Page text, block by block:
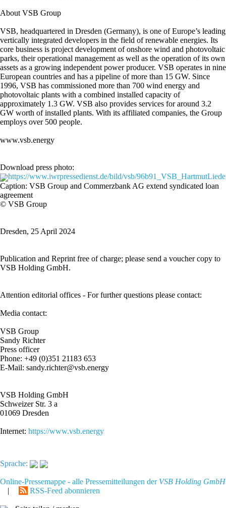
About VSB Group
VSB, headquartered in Dresden (Germany), is one of Europe’s leading
vertically integrated developers in the field of renewable energies. Its
core business is project development of onshore wind and photovoltaic
parks, their operational management as well as the operation of its own
assets as a growing independent power producer. VSB operates in nine
European countries and has a pipeline of more than 15 GW. Since
1996, VSB has commissioned more than 700 wind energy and
photovoltaic plants with a combined installed capacity of
approximately 1.3 GW. VSB also provides services for around 3.2
GW worth of installed plants. With its affiliated companies, the Group
employs over 500 people.
www.vsb.energy
Download press photo:
https://www.iwrpressedienst.de/bild/vsb/
Caption: VSB Group and Commerzbank AG extend syndicated loan
agreement
© VSB Group
Dresden, 25 April 2024
Publication and Reprint free of charge; please send a voucher copy to
VSB Holding GmbH.
Attention editorial offices - For further questions please contact:
Media contact:
VSB Group
Sandy Richter
Press officer
Phone: +49 (0)351 21183 653
E-Mail: sandy.richter@vsb.energy
VSB Holding GmbH
Schweizer Str. 3 a
01069 Dresden
Internet: https://www.vsb.energy
Sprache:
Online-Pressemappe - alle Pressemitteilungen der VSB Holding GmbH
|
RSS-Feed abonnieren